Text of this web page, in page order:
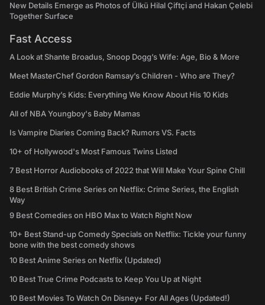
New Details Emerge as Photos of Ülkü Hilal Çiftçi and Hakan Çelebi
Together Surface
Fast Access
A Look at Shante Broadus, Snoop Dogg’s Wife: Age, Bio & More
Meet MasterChef Gordon Ramsay’s Children - Who are They?
Eddie Murphy’s Kids: Everything We Know About His 10 Kids
All of NBA Youngboy's Baby Mamas
Is Vampire Diaries Coming Back? Rumors VS. Facts
10+ of Hollywood's Most Famous Twins Listed
7 Best Horror Audiobooks of 2022 that Will Make Your Spine Chill
8 Best British Crime Series on Netflix: Crime Series, the English
Way
9 Best Comedies on HBO Max to Watch Right Now
10+ Best Stand-up Comedy Specials on Netflix: Tickle your funny
bone with the best comedy shows
10 Best Anime Series on Netflix (Updated)
10 Best True Crime Podcasts to Keep You Up at Night
10 Best Movies To Watch On Disney+ For All Ages (Updated!)